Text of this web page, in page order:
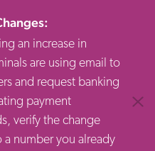
:
an increase in
are using email to
and request banking
payment
verify the change
number you already